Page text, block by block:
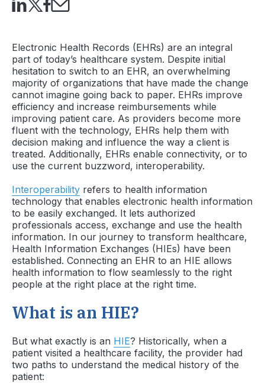
Electronic Health Records (EHRs) are an integral
part of today’s healthcare system. Despite initial
hesitation to switch to an EHR, an overwhelming
majority of organizations that have made the change
cannot imagine going back to paper. EHRs improve
efficiency and increase reimbursements while
improving patient care. As providers become more
fluent with the technology, EHRs help them with
decision making and influence the way a client is
treated. Additionally, EHRs enable connectivity, or to
use the current buzzword, interoperability.
Interoperability refers to health information
technology that enables electronic health information
to be easily exchanged. It lets authorized
professionals access, exchange and use the health
information. In our journey to transform healthcare,
Health Information Exchanges (HIEs) have been
established. Connecting an EHR to an HIE allows
health information to flow seamlessly to the right
people at the right place at the right time.
What is an HIE?
But what exactly is an HIE? Historically, when a
patient visited a healthcare facility, the provider had
two paths to understand the medical history of the
patient: